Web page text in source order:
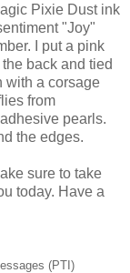
Pixie Dust ink
"Joy"
I put a pink
back and tied
with a corsage
from
pearls.
the edges.
sure to take
today. Have a
(PTI)